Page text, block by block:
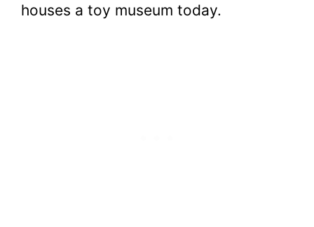
houses a toy museum today.